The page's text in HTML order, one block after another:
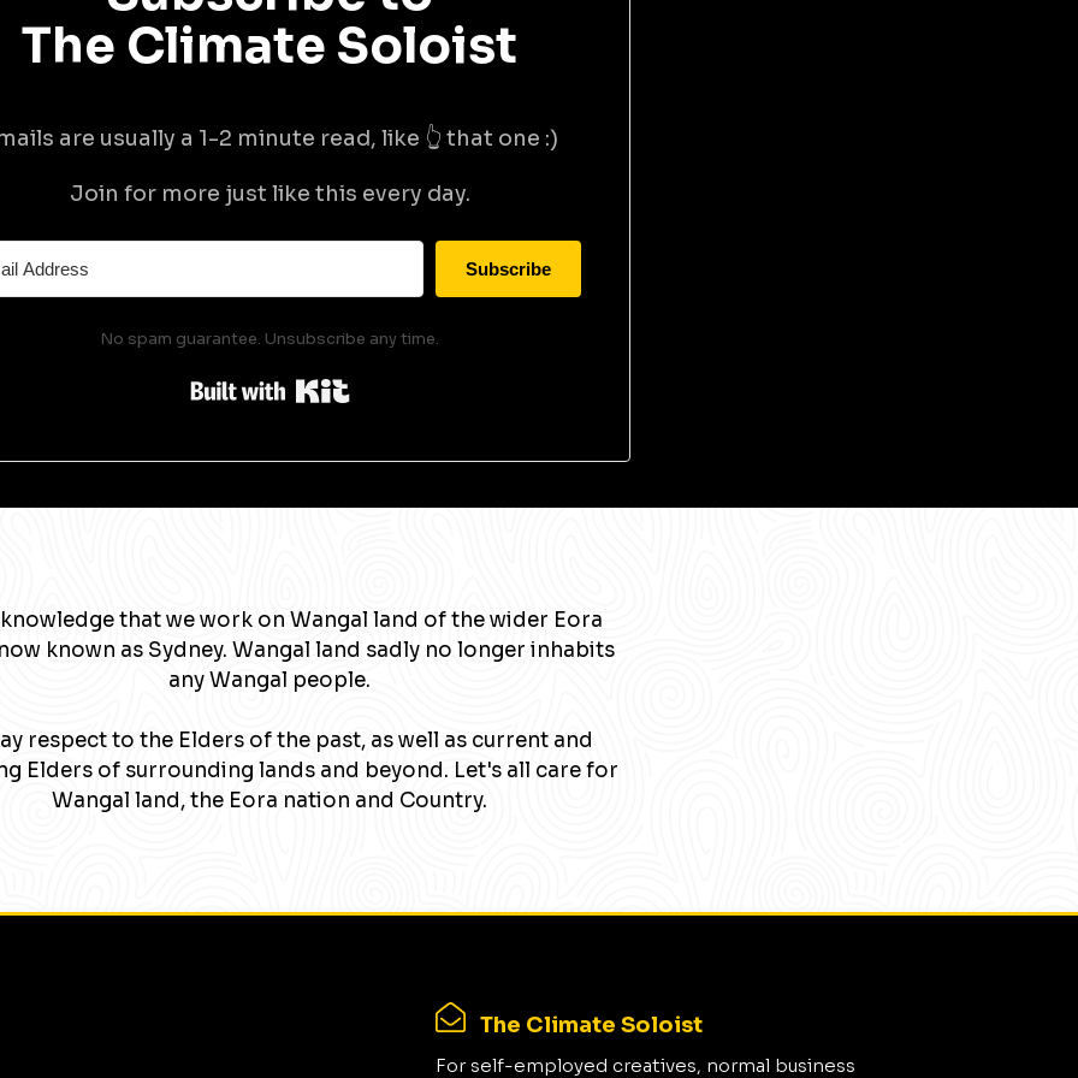
The Climate Soloist
are usually a 1-2 minute read, like 👆 that one :)
Join for more just like this every day.
Subscribe
No spam guarantee. Unsubscribe any time.
Built with Kit
that we work on Wangal land of the wider Eora
known as Sydney. Wangal land sadly no longer inhabits
any Wangal people.
respect to the Elders of the past, as well as current and
Elders of surrounding lands and beyond. Let's all care for
Wangal land, the Eora nation and Country.
The Climate Soloist
For self-employed creatives, normal business